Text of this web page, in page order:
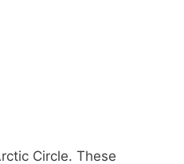
Circle. These